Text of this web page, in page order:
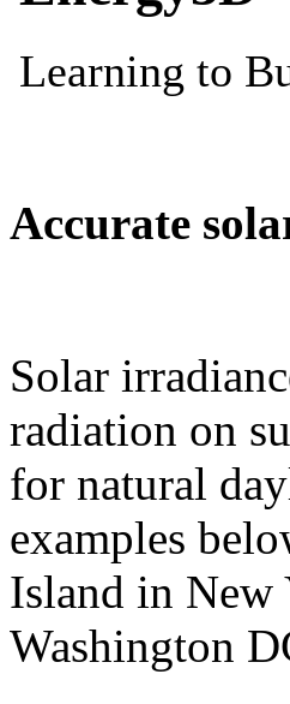
Accurate
Solar
radiation on
for natural
examples
Island in
Washington